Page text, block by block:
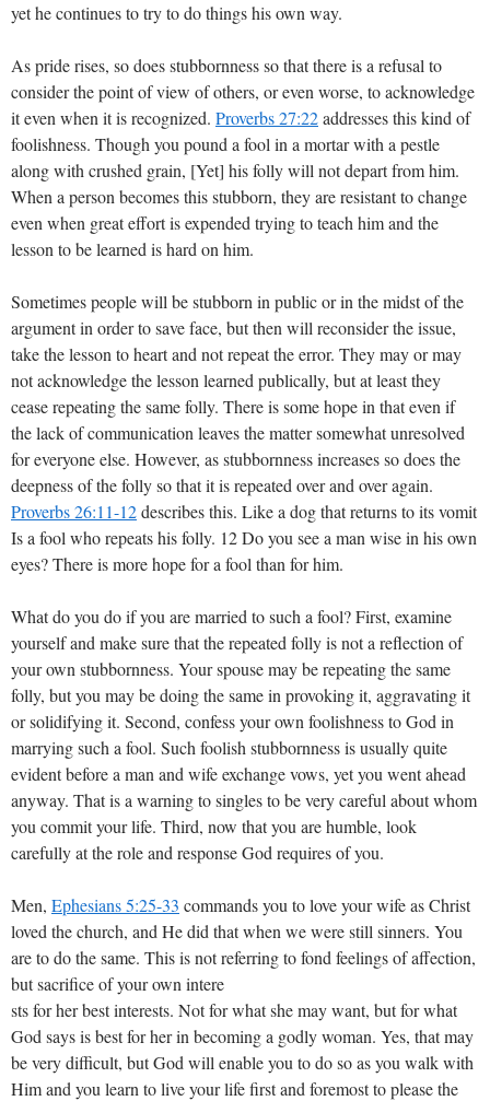
yet he continues to try to do things his own way.
As pride rises, so does stubbornness so that there is a refusal to
consider the point of view of others, or even worse, to acknowledge
it even when it is recognized. Proverbs 27:22addresses this kind of
foolishness. Though you pound a fool in a mortar with a pestle
along with crushed grain, [Yet] his folly will not depart from him.
When a person becomes this stubborn, they are resistant to change
even when great effort is expended trying to teach him and the
lesson to be learned is hard on him.
Sometimes people will be stubborn in public or in the midst of the
argument in order to save face, but then will reconsider the issue,
take the lesson to heart and not repeat the error. They may or may
not acknowledge the lesson learned publically, but at least they
cease repeating the same folly. There is some hope in that even if
the lack of communication leaves the matter somewhat unresolved
for everyone else. However, as stubbornness increases so does the
deepness of the folly so that it is repeated over and over again.
Proverbs 26:11-12describes this. Like a dog that returns to its vomit
Is a fool who repeats his folly. 12 Do you see a man wise in his own
eyes? There is more hope for a fool than for him.
What do you do if you are married to such a fool? First, examine
yourself and make sure that the repeated folly is not a reflection of
your own stubbornness. Your spouse may be repeating the same
folly, but you may be doing the same in provoking it, aggravating it
or solidifying it. Second, confess your own foolishness to God in
marrying such a fool. Such foolish stubbornness is usually quite
evident before a man and wife exchange vows, yet you went ahead
anyway. That is a warning to singles to be very careful about whom
you commit your life. Third, now that you are humble, look
carefully at the role and response God requires of you.
Men, Ephesians 5:25-33 commands you to love your wife as Christ
loved the church, and He did that when we were still sinners. You
are to do the same. This is not referring to fond feelings of affection,
but sacrifice of your own intere
sts for her best interests. Not for what she may want, but for what
God says is best for her in becoming a godly woman. Yes, that may
be very difficult, but God will enable you to do so as you walk with
Him and you learn to live your life first and foremost to please the